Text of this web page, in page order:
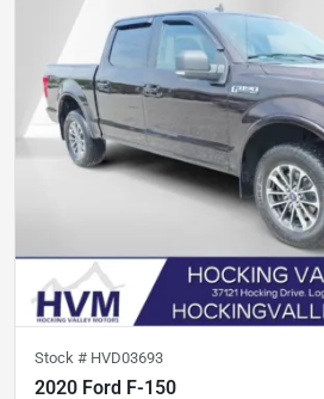
Stock # HVD03693
2020 Ford F-150